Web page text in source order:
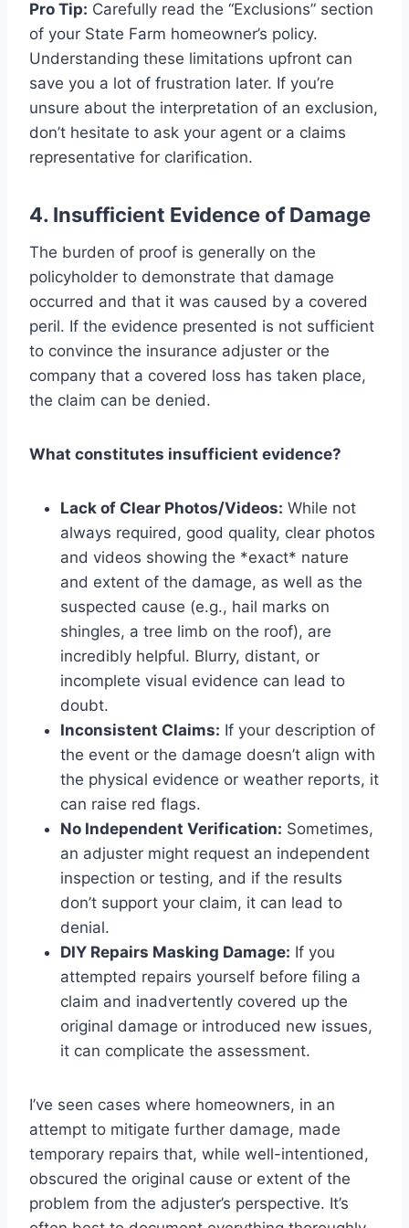
Pro Tip: Carefully read the “Exclusions” section
of your State Farm homeowner’s policy.
Understanding these limitations upfront can
save you a lot of frustration later. If you’re
unsure about the interpretation of an exclusion,
don’t hesitate to ask your agent or a claims
representative for clarification.
4. Insufficient Evidence of Damage
The burden of proof is generally on the
policyholder to demonstrate that damage
occurred and that it was caused by a covered
peril. If the evidence presented is not sufficient
to convince the insurance adjuster or the
company that a covered loss has taken place,
the claim can be denied.
What constitutes insufficient evidence?
Lack of Clear Photos/Videos: While not
always required, good quality, clear photos
and videos showing the *exact* nature
and extent of the damage, as well as the
suspected cause (e.g., hail marks on
shingles, a tree limb on the roof), are
incredibly helpful. Blurry, distant, or
incomplete visual evidence can lead to
doubt.
Inconsistent Claims: If your description of
the event or the damage doesn’t align with
the physical evidence or weather reports, it
can raise red flags.
No Independent Verification: Sometimes,
an adjuster might request an independent
inspection or testing, and if the results
don’t support your claim, it can lead to
denial.
DIY Repairs Masking Damage: If you
attempted repairs yourself before filing a
claim and inadvertently covered up the
original damage or introduced new issues,
it can complicate the assessment.
I’ve seen cases where homeowners, in an
attempt to mitigate further damage, made
temporary repairs that, while well-intentioned,
obscured the original cause or extent of the
problem from the adjuster’s perspective. It’s